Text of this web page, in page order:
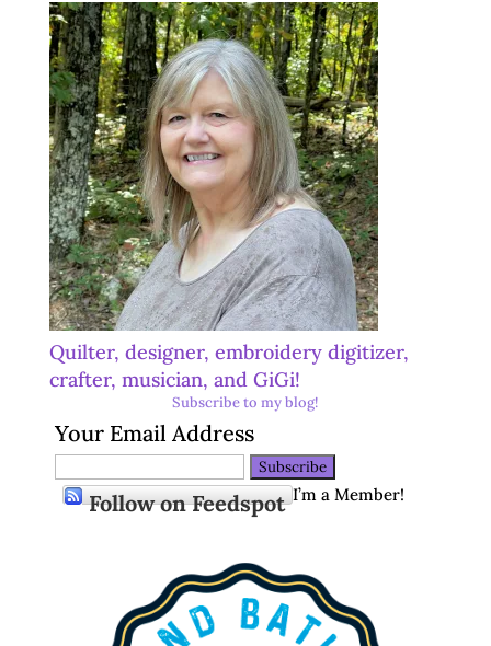
Quilter, designer, embroidery digitizer,
crafter, musician, and GiGi!
Subscribe to my blog!
Your Email Address
Follow on Feedspot I’m a Member!